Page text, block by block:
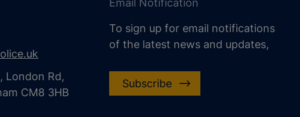
London Rd,
CM8 3HB
Email Notification
To sign up for email notifications
of the latest news and updates,
Subscribe